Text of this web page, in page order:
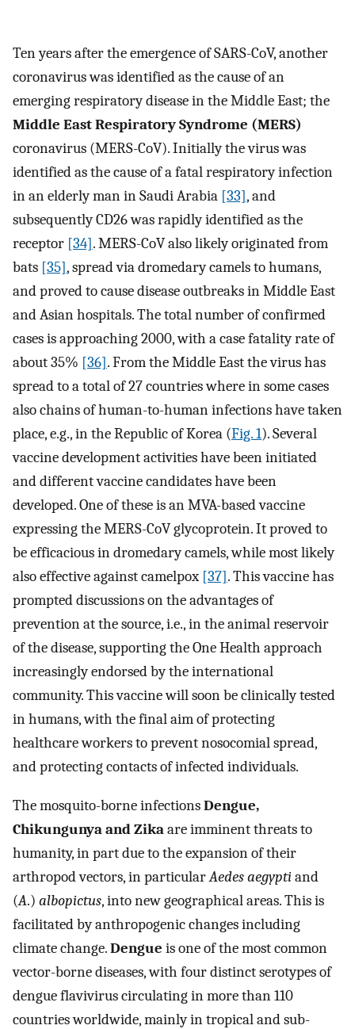
Ten years after the emergence of SARS-CoV, another
coronavirus was identified as the cause of an
emerging respiratory disease in the Middle East; the
Middle East Respiratory Syndrome (MERS)
coronavirus (MERS-CoV). Initially the virus was
identified as the cause of a fatal respiratory infection
in an elderly man in Saudi Arabia [33], and
subsequently CD26 was rapidly identified as the
receptor [34]. MERS-CoV also likely originated from
bats [35], spread via dromedary camels to humans,
and proved to cause disease outbreaks in Middle East
and Asian hospitals. The total number of confirmed
cases is approaching 2000, with a case fatality rate of
about 35% [36]. From the Middle East the virus has
spread to a total of 27 countries where in some cases
also chains of human-to-human infections have taken
place, e.g., in the Republic of Korea (Fig. 1). Several
vaccine development activities have been initiated
and different vaccine candidates have been
developed. One of these is an MVA-based vaccine
expressing the MERS-CoV glycoprotein. It proved to
be efficacious in dromedary camels, while most likely
also effective against camelpox [37]. This vaccine has
prompted discussions on the advantages of
prevention at the source, i.e., in the animal reservoir
of the disease, supporting the One Health approach
increasingly endorsed by the international
community. This vaccine will soon be clinically tested
in humans, with the final aim of protecting
healthcare workers to prevent nosocomial spread,
and protecting contacts of infected individuals.
The mosquito-borne infectionsDengue,
Chikungunya and Zikaare imminent threats to
humanity, in part due to the expansion of their
arthropod vectors, in particularAedes aegyptiand
(A.) albopictus, into new geographical areas. This is
facilitated by anthropogenic changes including
climate change.Dengue is one of the most common
vector-borne diseases, with four distinct serotypes of
dengue flavivirus circulating in more than 110
countries worldwide, mainly in tropical and sub-